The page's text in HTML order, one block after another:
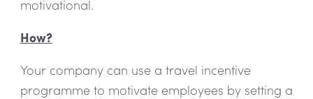
motivational.
How?
Your company can use a travel incentive
programme to motivate employees by setting a